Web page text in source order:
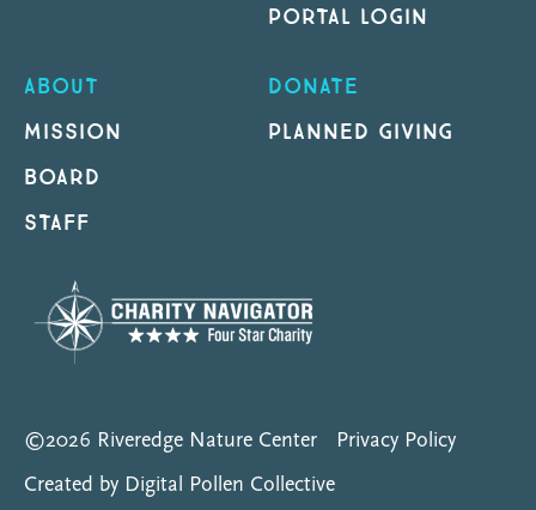
PORTAL LOGIN
ABOUT
MISSION
BOARD
STAFF
DONATE
PLANNED GIVING
©2026 Riveredge Nature Center
Privacy Policy
Created by Digital Pollen Collective